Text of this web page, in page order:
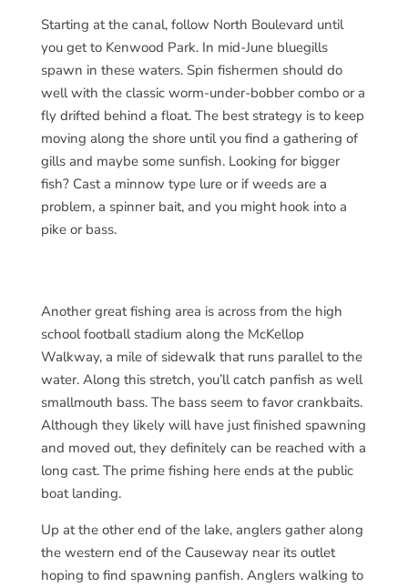
Starting at the canal, follow North Boulevard until
you get to Kenwood Park. In mid-June bluegills
spawn in these waters. Spin fishermen should do
well with the classic worm-under-bobber combo or a
fly drifted behind a float. The best strategy is to keep
moving along the shore until you find a gathering of
gills and maybe some sunfish. Looking for bigger
fish? Cast a minnow type lure or if weeds are a
problem, a spinner bait, and you might hook into a
pike or bass.
Another great fishing area is across from the high
school football stadium along the McKellop
Walkway, a mile of sidewalk that runs parallel to the
water. Along this stretch, you’ll catch panfish as well
smallmouth bass. The bass seem to favor crankbaits.
Although they likely will have just finished spawning
and moved out, they definitely can be reached with a
long cast. The prime fishing here ends at the public
boat landing.
Up at the other end of the lake, anglers gather along
the western end of the Causeway near its outlet
hoping to find spawning panfish. Anglers walking to